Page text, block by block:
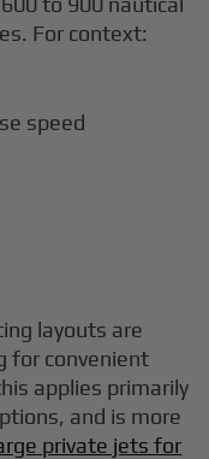
For context:
speed
layouts are
for convenient
applies primarily
and is more
private jets for